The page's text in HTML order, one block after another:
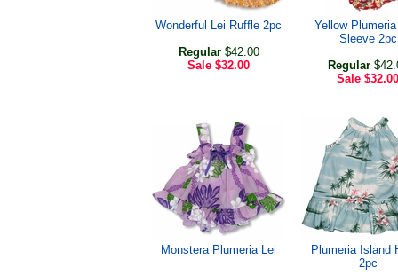
Wonderful Lei Ruffle 2pc
Regular$42.00
Sale $32.00
Yellow
Sleeve 2pc
Regular
Sale $32.00
Monstera Plumeria Lei
Plumeria Island
2pc